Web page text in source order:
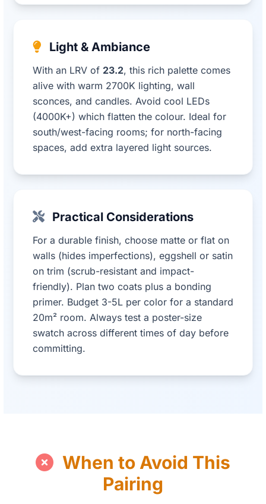
Light & Ambiance
With an LRV of 23.2, this rich palette comes
alive with warm 2700K lighting, wall
sconces, and candles. Avoid cool LEDs
(4000K+) which flatten the colour. Ideal for
south/west-facing rooms; for north-facing
spaces, add extra layered light sources.
Practical Considerations
For a durable finish, choose matte or flat on
walls (hides imperfections), eggshell or satin
on trim (scrub-resistant and impact-
friendly). Plan two coats plus a bonding
primer. Budget 3-5L per color for a standard
20m² room. Always test a poster-size
swatch across different times of day before
committing.
When to Avoid This
Pairing